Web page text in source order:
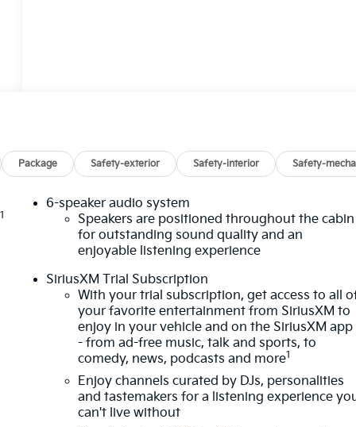
Package Safety-exterior Safety-interior Safety-
1
6-speaker audio system
Speakers are positioned throughout the cabin
for outstanding sound quality and an
enjoyable listening experience
SiriusXM Trial Subscription
With your trial subscription, get access to all
your favorite entertainment from SiriusXM to
enjoy in your vehicle and on the SiriusXM app
- from ad-free music, talk and sports, to
comedy, news, podcasts and more1
Enjoy channels curated by DJs, personalities
and tastemakers for a listening experience
can't live without